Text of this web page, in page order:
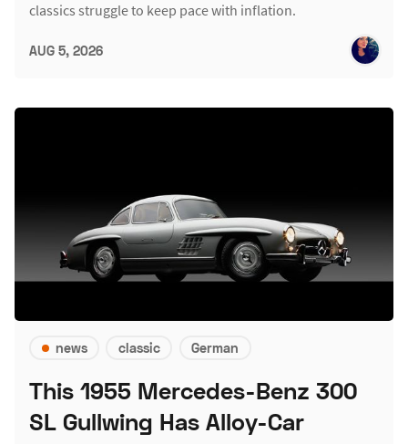
classics struggle to keep pace with inflation.
AUG 5, 2026
news classic German
This 1955 Mercedes-Benz 300
SL Gullwing Has Alloy-Car